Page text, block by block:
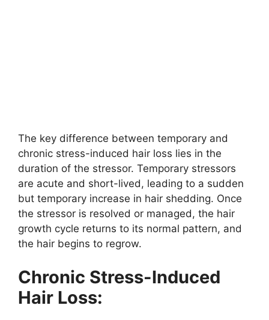
The key difference between temporary and
chronic stress-induced hair loss lies in the
duration of the stressor. Temporary stressors
are acute and short-lived, leading to a sudden
but temporary increase in hair shedding. Once
the stressor is resolved or managed, the hair
growth cycle returns to its normal pattern, and
the hair begins to regrow.
Chronic Stress-Induced
Hair Loss: